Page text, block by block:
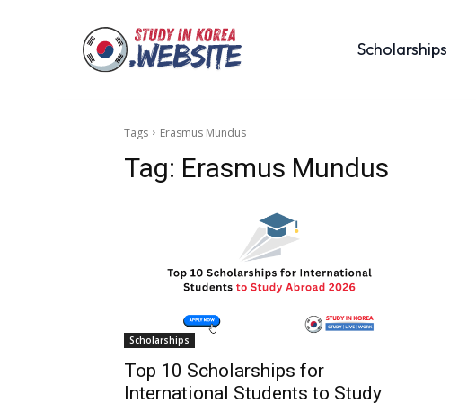
Scholarships
Tags Erasmus Mundus
Tag: Erasmus Mundus
Scholarships
Top 10 Scholarships for
International Students to Study